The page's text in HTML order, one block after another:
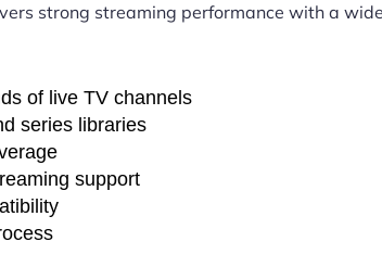
strong streaming performance with a
of live TV channels
series libraries
support